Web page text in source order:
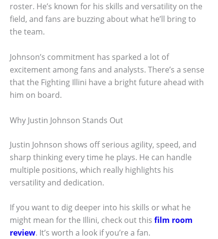
roster. He’s known for his skills and versatility on the
field, and fans are buzzing about what he’ll bring to
the team.
Johnson’s commitment has sparked a lot of
excitement among fans and analysts. There’s a sense
that the Fighting Illini have a bright future ahead with
him on board.
Why Justin Johnson Stands Out
Justin Johnson shows off serious agility, speed, and
sharp thinking every time he plays. He can handle
multiple positions, which really highlights his
versatility and dedication.
If you want to dig deeper into his skills or what he
might mean for the Illini, check out this film room
review. It’s worth a look if you’re a fan.